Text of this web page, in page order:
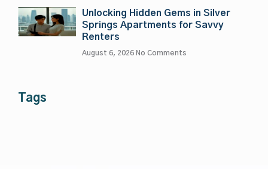
Unlocking Hidden Gems in Silver
Springs Apartments for Savvy
Renters
August 6, 2026 No Comments
Tags